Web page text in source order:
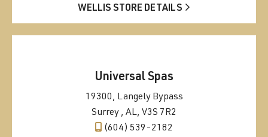
WELLIS STORE DETAILS
Universal Spas
19300, Langely Bypass
Surrey , AL, V3S 7R2
(604) 539-2182